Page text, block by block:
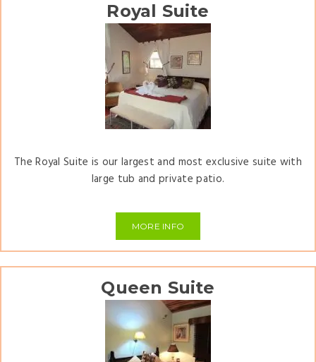
Royal Suite
The Royal Suite is our largest and most exclusive suite with
large tub and private patio.
MORE INFO
Queen Suite